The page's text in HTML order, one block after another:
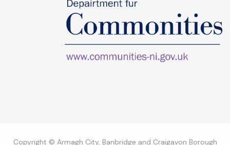
Copyright © Armagh City, Banbridge and Craigavon Borough